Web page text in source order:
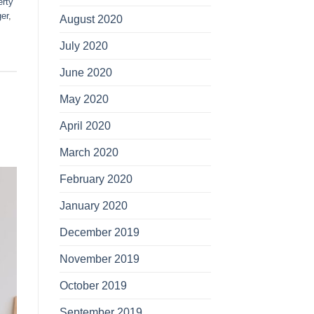
, August 2020
July 2020
June 2020
May 2020
April 2020
March 2020
February 2020
January 2020
December 2019
November 2019
October 2019